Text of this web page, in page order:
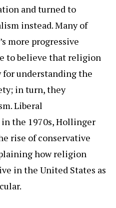
and turned to
instead. Many of
more progressive
to believe that religion
for understanding the
in turn, they
Liberal
the 1970s, Hollinger
rise of conservative
how religion
in the United States as